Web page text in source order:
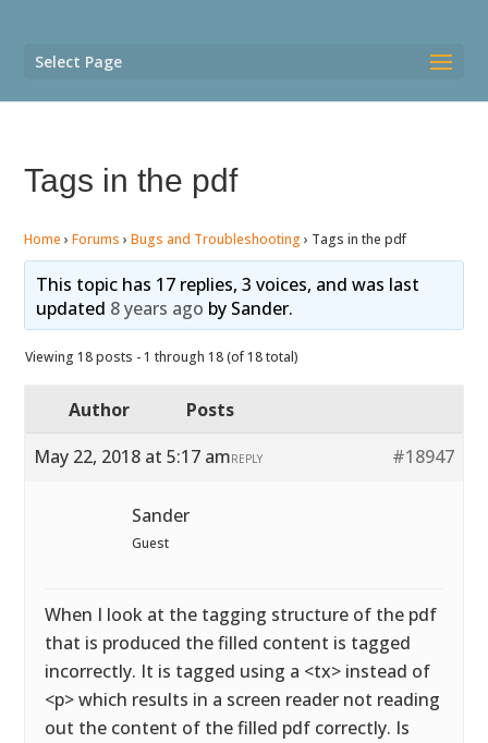
Select Page
Tags in the pdf
Home › Forums › Bugs and Troubleshooting › Tags in the pdf
This topic has 17 replies, 3 voices, and was last
updated 8 years ago by Sander.
Viewing 18 posts - 1 through 18 (of 18 total)
Author
Posts
May 22, 2018 at 5:17 am
#18947
REPLY
Sander
Guest
When I look at the tagging structure of the pdf
that is produced the filled content is tagged
incorrectly. It is tagged using a <tx> instead of
<p> which results in a screen reader not reading
out the content of the filled pdf correctly. Is